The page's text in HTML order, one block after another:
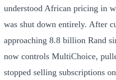
understood African pricing in
was shut down entirely. After
approaching 8.8 billion Rand
now controls MultiChoice,
stopped selling subscriptions